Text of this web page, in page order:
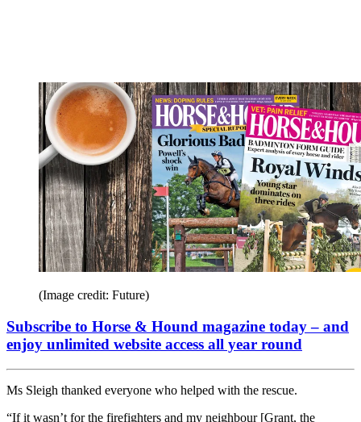
(Image credit: Future)
Subscribe to Horse & Hound magazine today – and
enjoy unlimited website access all year round
Ms Sleigh thanked everyone who helped with the rescue.
“If it wasn’t for the firefighters and my neighbour [Grant, the